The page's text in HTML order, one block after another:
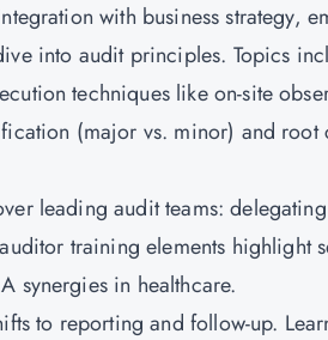
with business strategy,
into audit principles. Topics
techniques like on-site
(major vs. minor) and
leading audit teams:
training elements highlight
synergies in healthcare.
to reporting and follow-up.